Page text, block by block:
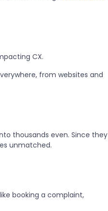
CX.
from websites and
thousands even. Since they
unmatched.
booking a complaint,